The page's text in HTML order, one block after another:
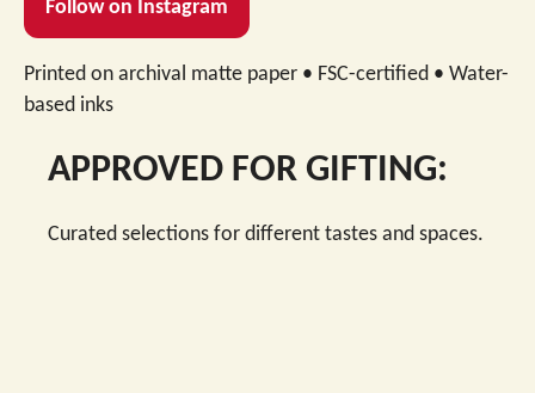
Follow on Instagram
Printed on archival matte paper • FSC-certified • Water-
based inks
APPROVED FOR GIFTING:
Curated selections for different tastes and spaces.